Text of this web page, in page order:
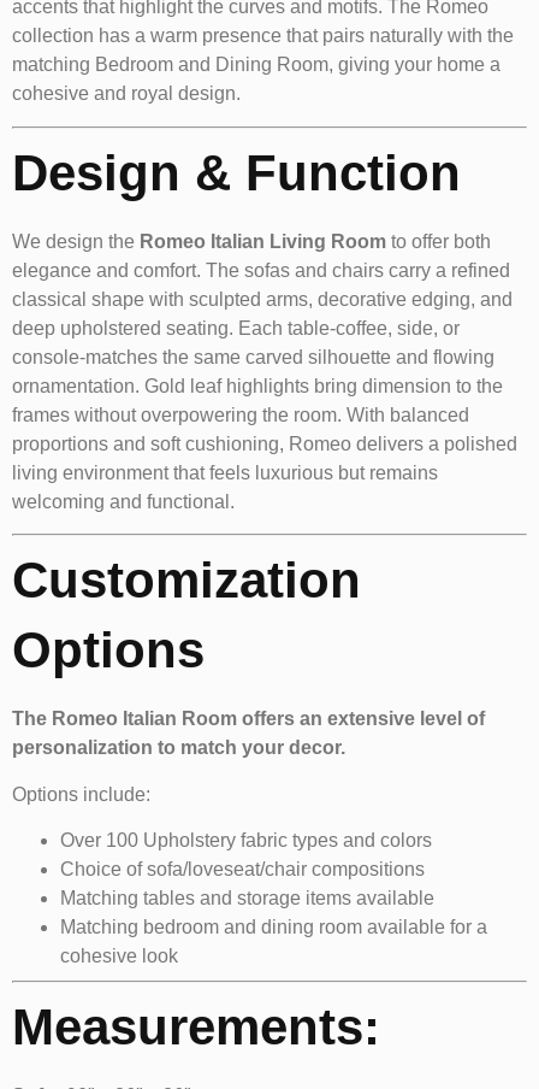
accents that highlight the curves and motifs. The Romeo
collection has a warm presence that pairs naturally with the
matching Bedroom and Dining Room, giving your home a
cohesive and royal design.
Design & Function
We design the Romeo Italian Living Room to offer both
elegance and comfort. The sofas and chairs carry a refined
classical shape with sculpted arms, decorative edging, and
deep upholstered seating. Each table-coffee, side, or
console-matches the same carved silhouette and flowing
ornamentation. Gold leaf highlights bring dimension to the
frames without overpowering the room. With balanced
proportions and soft cushioning, Romeo delivers a polished
living environment that feels luxurious but remains
welcoming and functional.
Customization
Options
The Romeo Italian Room offers an extensive level of
personalization to match your decor.
Options include:
Over 100 Upholstery fabric types and colors
Choice of sofa/loveseat/chair compositions
Matching tables and storage items available
Matching bedroom and dining room available for a
cohesive look
Measurements: